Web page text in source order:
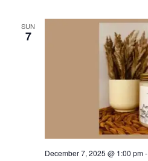
SUN
7
December 7, 2025 @ 1:00 pm-